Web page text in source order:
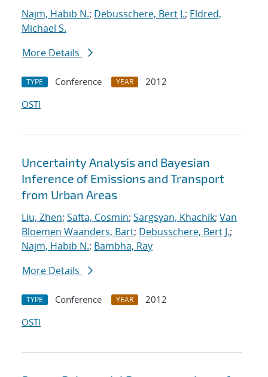
Najm, Habib N.; Debusschere, Bert J.; Eldred,
Michael S.
More Details
TYPE Conference YEAR
2012
OSTI
Uncertainty Analysis and Bayesian
Inference of Emissions and Transport
from Urban Areas
Liu, Zhen; Safta, Cosmin; Sargsyan, Khachik; Van
Bloemen Waanders, Bart; Debusschere, Bert J.;
Najm, Habib N.; Bambha, Ray
More Details
TYPE Conference YEAR
2012
OSTI